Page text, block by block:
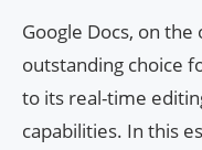
Google Docs, on
outstanding choice
to its real-time
capabilities. In this